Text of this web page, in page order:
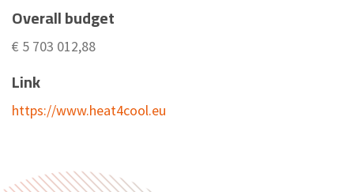
Overall budget
€ 5 703 012,88
Link
https://www.heat4cool.eu